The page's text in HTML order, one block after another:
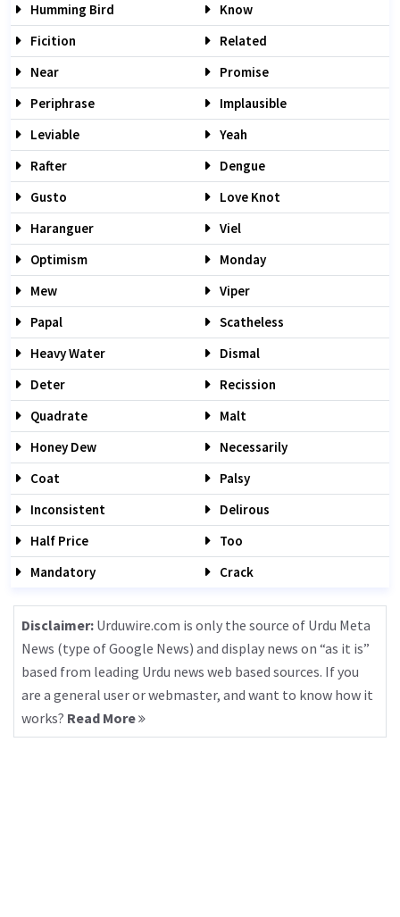
Humming Bird
Know
Ficition
Related
Near
Promise
Periphrase
Implausible
Leviable
Yeah
Rafter
Dengue
Gusto
Love Knot
Haranguer
Viel
Optimism
Monday
Mew
Viper
Papal
Scatheless
Heavy Water
Dismal
Deter
Recission
Quadrate
Malt
Honey Dew
Necessarily
Coat
Palsy
Inconsistent
Delirous
Half Price
Too
Mandatory
Crack
Disclaimer: Urduwire.com is only the source of Urdu Meta
News (type of Google News) and display news on “as it is”
based from leading Urdu news web based sources. If you
are a general user or webmaster, and want to know how it
works? Read More